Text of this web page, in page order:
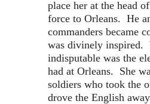
place her at the head
force to Orleans. He
commanders became
was divinely inspired.
indisputable was the
had at Orleans. She
soldiers who took the
drove the English